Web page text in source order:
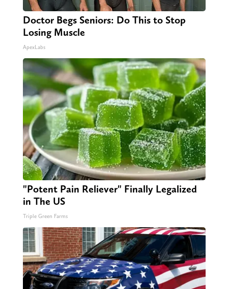
Doctor Begs Seniors: Do This to Stop
Losing Muscle
ApexLabs
"Potent Pain Reliever" Finally Legalized
in The US
Triple Green Farms